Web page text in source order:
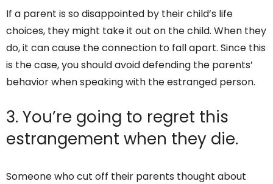
If a parent is so disappointed by their child’s life
choices, they might take it out on the child. When they
do, it can cause the connection to fall apart. Since this
is the case, you should avoid defending the parents’
behavior when speaking with the estranged person.
3. You’re going to regret this
estrangement when they die.
Someone who cut off their parents thought about